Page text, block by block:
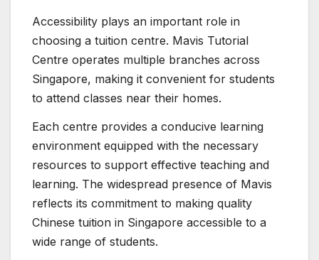
Accessibility plays an important role in
choosing a tuition centre. Mavis Tutorial
Centre operates multiple branches across
Singapore, making it convenient for students
to attend classes near their homes.
Each centre provides a conducive learning
environment equipped with the necessary
resources to support effective teaching and
learning. The widespread presence of Mavis
reflects its commitment to making quality
Chinese tuition in Singapore accessible to a
wide range of students.